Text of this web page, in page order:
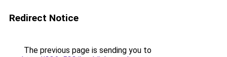
Redirect Notice
The previous page is sending you to